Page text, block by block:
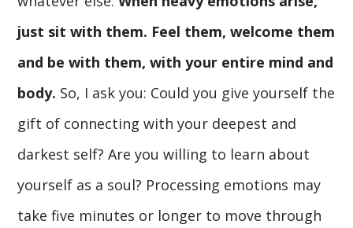
just sit with them. Feel them, welcome them
and be with them, with your entire mind and
body. So, I ask you: Could you give yourself the
gift of connecting with your deepest and
darkest self? Are you willing to learn about
yourself as a soul? Processing emotions may
take five minutes or longer to move through